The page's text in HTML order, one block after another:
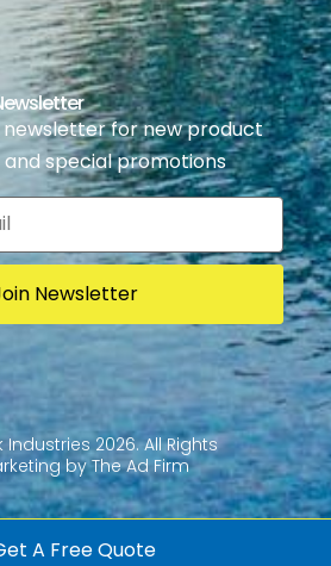
newsletter for new product
special promotions
2026. All Rights
by The Ad Firm
A Free Quote